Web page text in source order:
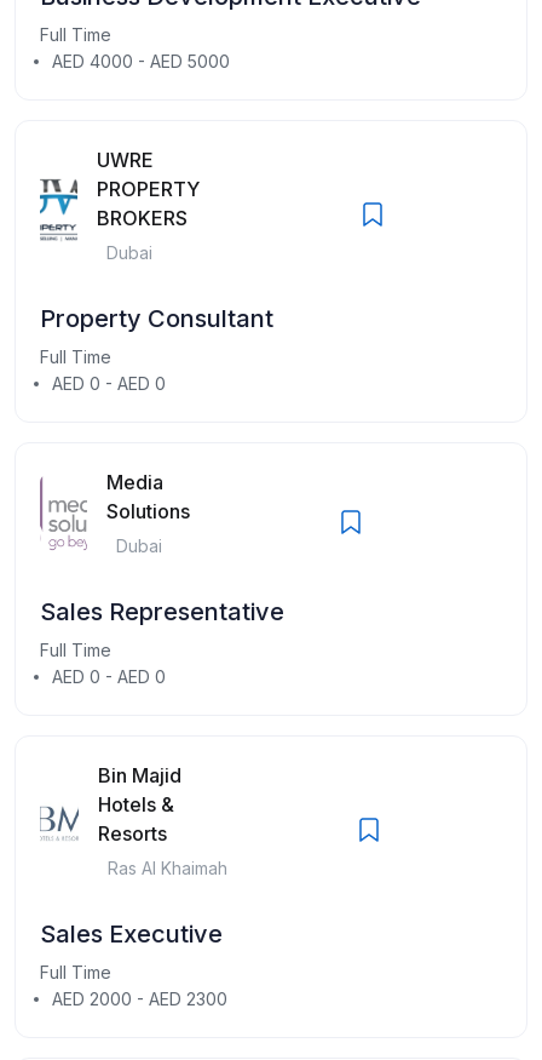
Full Time
AED 4000 - AED 5000
UWRE
PROPERTY
BROKERS
Dubai
Property Consultant
Full Time
AED 0 - AED 0
Media
Solutions
Dubai
Sales Representative
Full Time
AED 0 - AED 0
Bin Majid
Hotels &
Resorts
Ras Al Khaimah
Sales Executive
Full Time
AED 2000 - AED 2300